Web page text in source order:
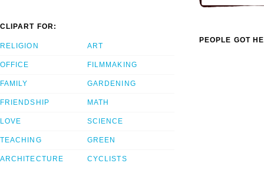
CLIPART FOR:
RELIGION
OFFICE
FAMILY
FRIENDSHIP
LOVE
TEACHING
ARCHITECTURE
ART
FILMMAKING
GARDENING
MATH
SCIENCE
GREEN
CYCLISTS
PEOPLE GOT